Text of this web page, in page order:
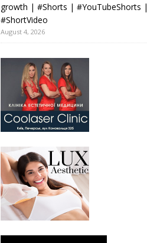
growth | #Shorts | #YouTubeShorts |
#ShortVideo
August 4, 2026